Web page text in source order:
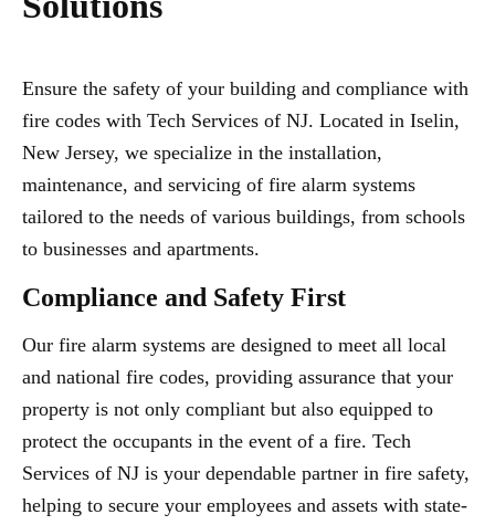
Ensure the safety of your building and compliance with
fire codes with Tech Services of NJ. Located in Iselin,
New Jersey, we specialize in the installation,
maintenance, and servicing of fire alarm systems
tailored to the needs of various buildings, from schools
to businesses and apartments.
Compliance and Safety First
Our fire alarm systems are designed to meet all local
and national fire codes, providing assurance that your
property is not only compliant but also equipped to
protect the occupants in the event of a fire. Tech
Services of NJ is your dependable partner in fire safety,
helping to secure your employees and assets with state-